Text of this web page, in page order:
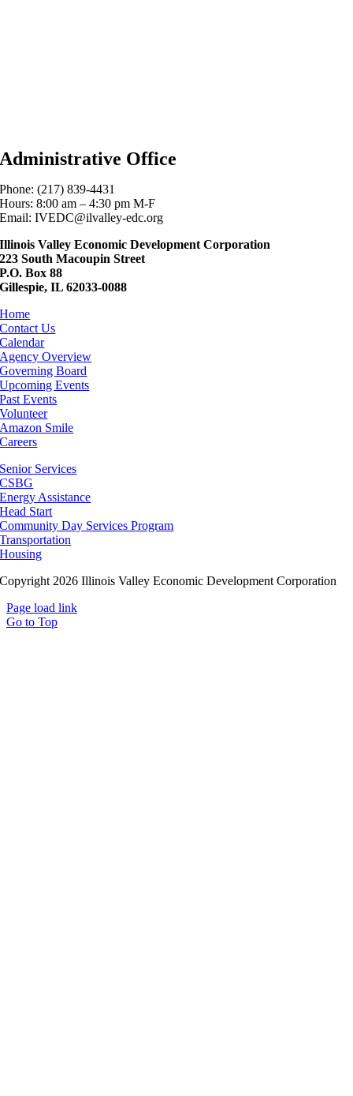
Administrative Office
Phone: (217) 839-4431
Hours: 8:00 am – 4:30 pm M-F
Email: IVEDC@ilvalley-edc.org
Illinois Valley Economic Development Corporation
223 South Macoupin Street
P.O. Box 88
Gillespie, IL 62033-0088
Home
Contact Us
Calendar
Agency Overview
Governing Board
Upcoming Events
Past Events
Volunteer
Amazon Smile
Careers
Senior Services
CSBG
Energy Assistance
Head Start
Community Day Services Program
Transportation
Housing
Copyright 2026 Illinois Valley Economic Development Corporation
Page load link
Go to Top